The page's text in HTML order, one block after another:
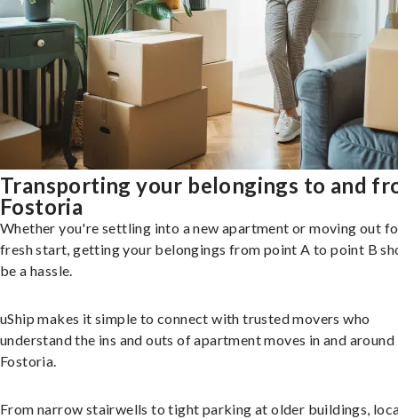
Transporting your belongings to and
Fostoria
Whether you're settling into a new apartment or moving out
fresh start, getting your belongings from point A to point B
be a hassle.
uShip makes it simple to connect with trusted movers who
understand the ins and outs of apartment moves in and around
Fostoria.
From narrow stairwells to tight parking at older buildings,